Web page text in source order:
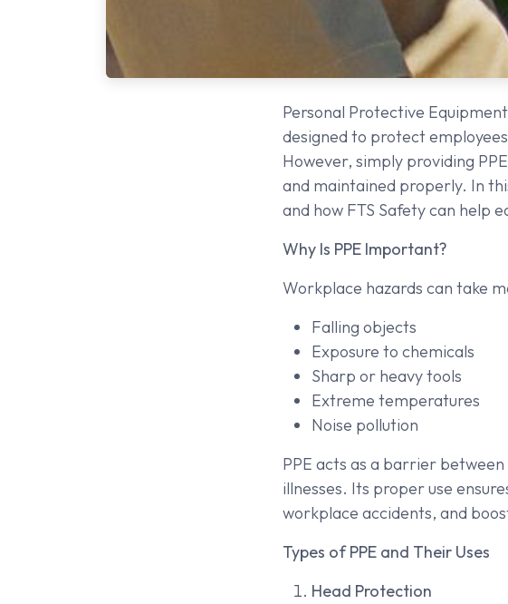
Personal Protective
designed to protect
However, simply providing
and maintained properly. In
and how FTS Safety can help
Why Is PPE Important?
Workplace hazards can take
Falling objects
Exposure to chemicals
Sharp or heavy tools
Extreme temperatures
Noise pollution
PPE acts as a barrier
illnesses. Its proper use
workplace accidents, and
Types of PPE and Their Uses
Head Protection